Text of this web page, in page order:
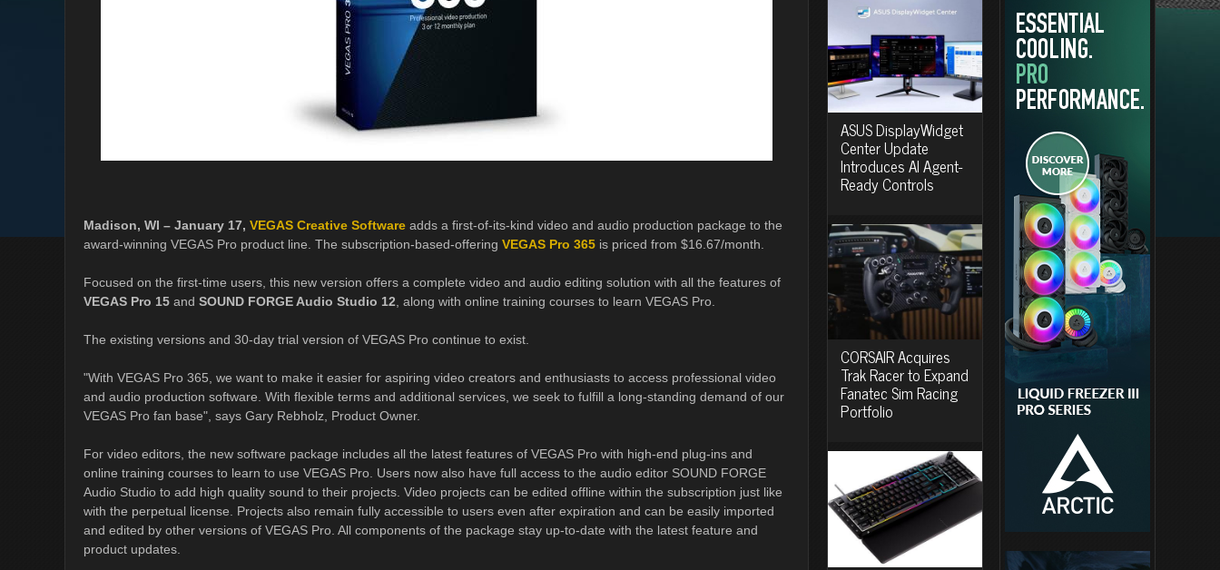
Madison, WI – January 17, VEGAS Creative Software adds a first-of-its-kind video and audio production package to the
award-winning VEGAS Pro product line. The subscription-based-offering VEGAS Pro 365 is priced from $16.67/month.
Focused on the first-time users, this new version offers a complete video and audio editing solution with all the features of
VEGAS Pro 15 and SOUND FORGE Audio Studio 12 , along with online training courses to learn VEGAS Pro.
The existing versions and 30-day trial version of VEGAS Pro continue to exist.
"With VEGAS Pro 365, we want to make it easier for aspiring video creators and enthusiasts to access professional video
and audio production software. With flexible terms and additional services, we seek to fulfill a long-standing demand of our
VEGAS Pro fan base", says Gary Rebholz, Product Owner.
For video editors, the new software package includes all the latest features of VEGAS Pro with high-end plug-ins and
online training courses to learn to use VEGAS Pro. Users now also have full access to the audio editor SOUND FORGE
Audio Studio to add high quality sound to their projects. Video projects can be edited offline within the subscription just like
with the perpetual license. Projects also remain fully accessible to users even after expiration and can be easily imported
and edited by other versions of VEGAS Pro. All components of the package stay up-to-date with the latest feature and
product updates.
ASUS DisplayWidget
Center Update
Introduces AI Agent-
Ready Controls
CORSAIR Acquires
Trak Racer to Expand
Fanatec Sim Racing
Portfolio